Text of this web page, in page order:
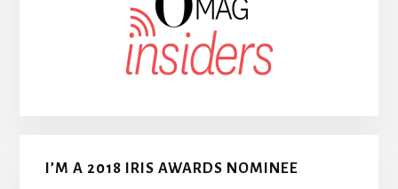
I’M A 2018 IRIS AWARDS NOMINEE